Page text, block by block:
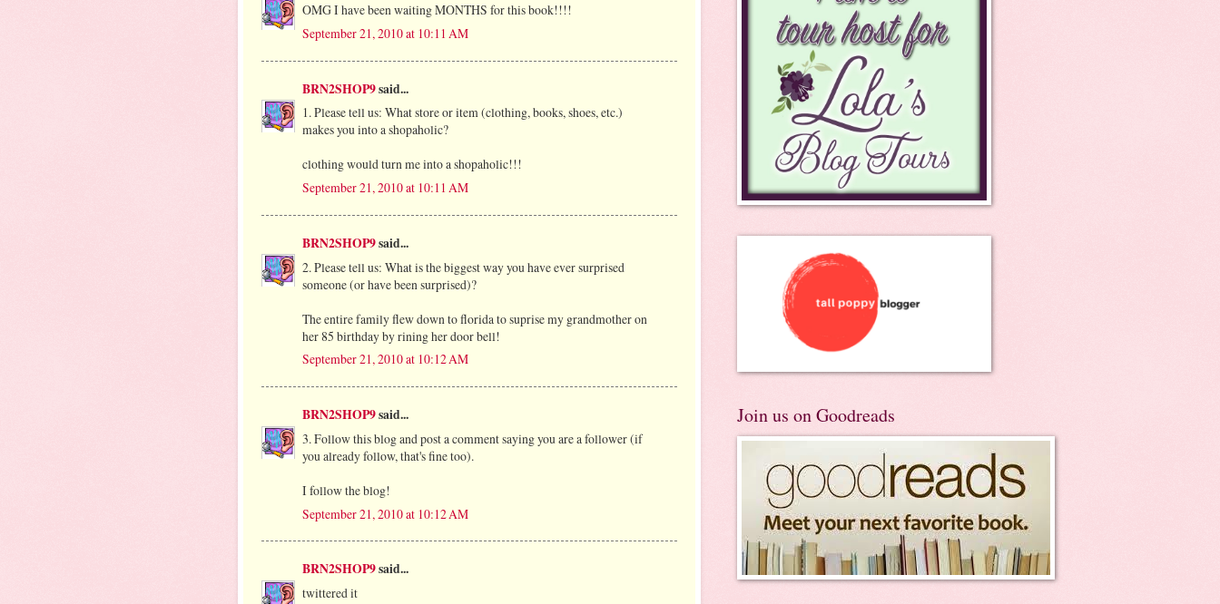
OMG I have been waiting MONTHS for this book!!!!
September 21, 2010 at 10:11 AM
BRN2SHOP9said...
1. Please tell us: What store or item (clothing, books, shoes, etc.)
makes you into a shopaholic?
clothing would turn me into a shopaholic!!!
September 21, 2010 at 10:11 AM
BRN2SHOP9said...
2. Please tell us: What is the biggest way you have ever surprised
someone (or have been surprised)?
The entire family flew down to florida to suprise my grandmother on
her 85 birthday by rining her door bell!
September 21, 2010 at 10:12 AM
BRN2SHOP9said...
3. Follow this blog and post a comment saying you are a follower (if
you already follow, that's fine too).
I follow the blog!
September 21, 2010 at 10:12 AM
BRN2SHOP9said...
twittered it
Join us on Goodreads